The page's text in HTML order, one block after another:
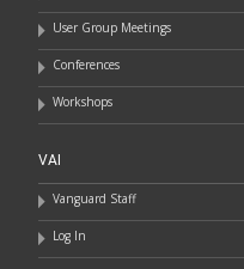
User Group Meetings
Conferences
Workshops
VAI
Vanguard Staff
Log In